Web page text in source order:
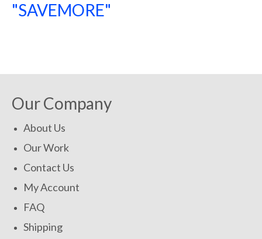
"SAVEMORE"
Our Company
About Us
Our Work
Contact Us
My Account
FAQ
Shipping